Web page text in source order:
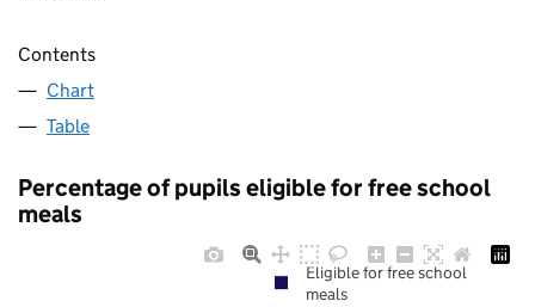
Contents
Chart
Table
Percentage of pupils eligible for free school
meals
Eligible for free school
meals